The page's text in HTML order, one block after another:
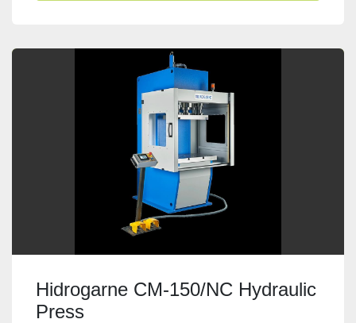
Hidrogarne CM-150/NC Hydraulic
Press